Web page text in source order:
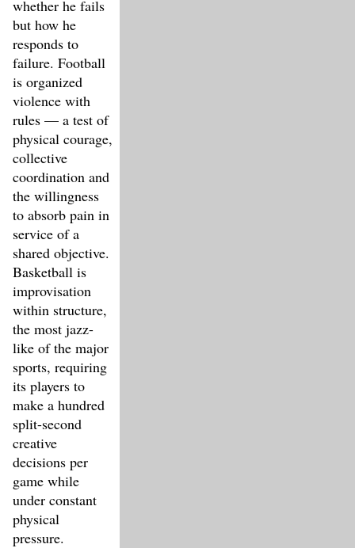
whether he fails
but how he
responds to
failure. Football
is organized
violence with
rules — a test of
physical courage,
collective
coordination and
the willingness
to absorb pain in
service of a
shared objective.
Basketball is
improvisation
within structure,
the most jazz-
like of the major
sports, requiring
its players to
make a hundred
split-second
creative
decisions per
game while
under constant
physical
pressure.